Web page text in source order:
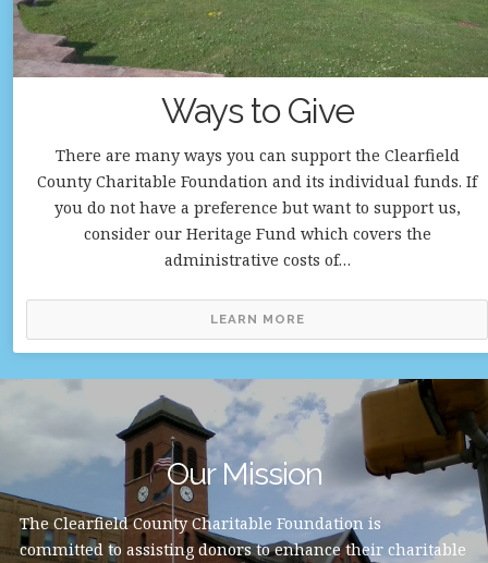
Ways to Give
There are many ways you can support the Clearfield
County Charitable Foundation and its individual funds. If
you do not have a preference but want to support us,
consider our Heritage Fund which covers the
administrative costs of…
LEARN MORE
Our Mission
The Clearfield County Charitable Foundation is
committed to assisting donors to enhance their charitable